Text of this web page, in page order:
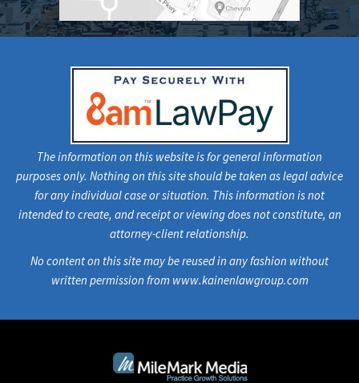
The information on this website is for general information
purposes only. Nothing on this site should be taken as legal advice
for any individual case or situation. This information is not
intended to create, and receipt or viewing does not constitute, an
attorney-client relationship.
No content on this site may be reused in any fashion without
written permission from www.kainenlawgroup.com